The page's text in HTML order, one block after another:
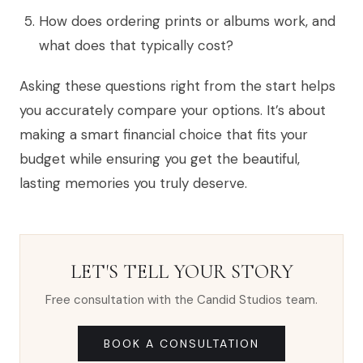
How does ordering prints or albums work, and
what does that typically cost?
Asking these questions right from the start helps
you accurately compare your options. It’s about
making a smart financial choice that fits your
budget while ensuring you get the beautiful,
lasting memories you truly deserve.
LET'S TELL YOUR STORY
Free consultation with the Candid Studios team.
BOOK A CONSULTATION